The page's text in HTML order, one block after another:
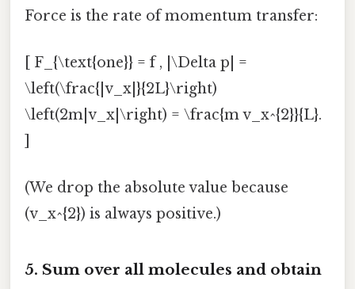
Force is the rate of momentum transfer:
[ F_{\text{one}} = f , |\Delta p| =
\left(\frac{|v_x|}{2L}\right)
\left(2m|v_x|\right) = \frac{m v_x^{2}}{L}.
(We drop the absolute value because
(v_x^{2}) is always positive.)
5. Sum over all molecules and obtain